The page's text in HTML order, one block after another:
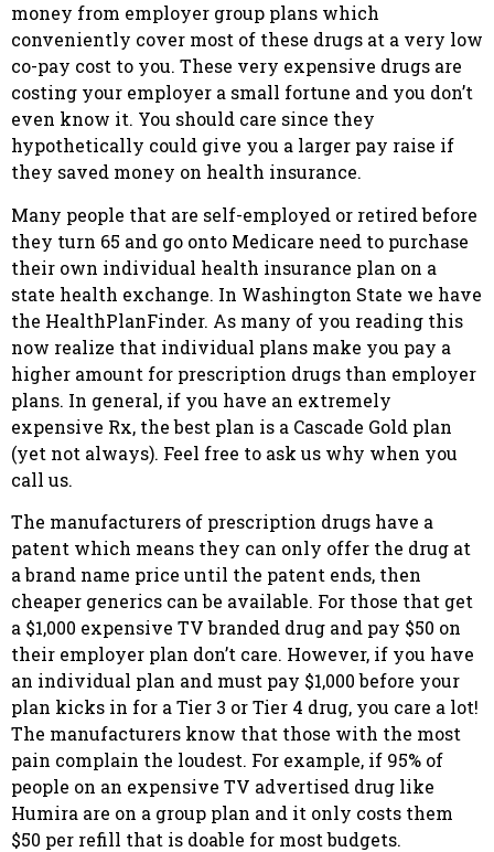
money from employer group plans which
conveniently cover most of these drugs at a very low
co-pay cost to you. These very expensive drugs are
costing your employer a small fortune and you don’t
even know it. You should care since they
hypothetically could give you a larger pay raise if
they saved money on health insurance.
Many people that are self-employed or retired before
they turn 65 and go onto Medicare need to purchase
their own individual health insurance plan on a
state health exchange. In Washington State we have
the HealthPlanFinder. As many of you reading this
now realize that individual plans make you pay a
higher amount for prescription drugs than employer
plans. In general, if you have an extremely
expensive Rx, the best plan is a Cascade Gold plan
(yet not always). Feel free to ask us why when you
call us.
The manufacturers of prescription drugs have a
patent which means they can only offer the drug at
a brand name price until the patent ends, then
cheaper generics can be available. For those that get
a $1,000 expensive TV branded drug and pay $50 on
their employer plan don’t care. However, if you have
an individual plan and must pay $1,000 before your
plan kicks in for a Tier 3 or Tier 4 drug, you care a lot!
The manufacturers know that those with the most
pain complain the loudest. For example, if 95% of
people on an expensive TV advertised drug like
Humira are on a group plan and it only costs them
$50 per refill that is doable for most budgets.